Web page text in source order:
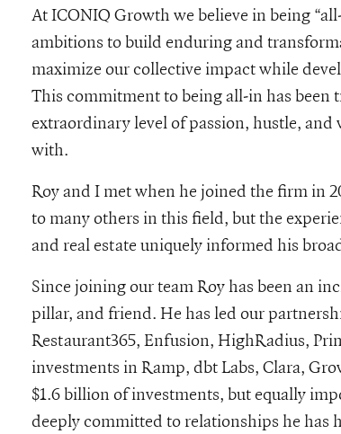
and-uncommon-care-an-interview-with-iconiq-
At ICONIQ Growth we believe in being
ambitions to build enduring and
maximize our collective impact while
This commitment to being all-in has been
extraordinary level of passion, hustle,
with.
Roy and I met when he joined the firm in
to many others in this field, but the
and real estate uniquely informed his
Since joining our team Roy has been an
pillar, and friend. He has led our
Restaurant365, Enfusion, HighRadius,
investments in Ramp, dbt Labs, Clara,
$1.6 billion of investments, but equally
deeply committed to relationships he has